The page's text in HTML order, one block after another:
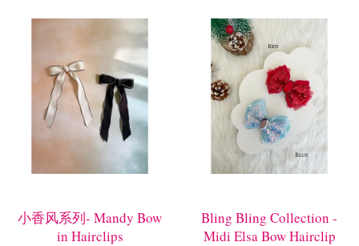
小香风系列- Mandy Bow
in Hairclips
Bling Bling Collection -
Midi Elsa Bow Hairclip